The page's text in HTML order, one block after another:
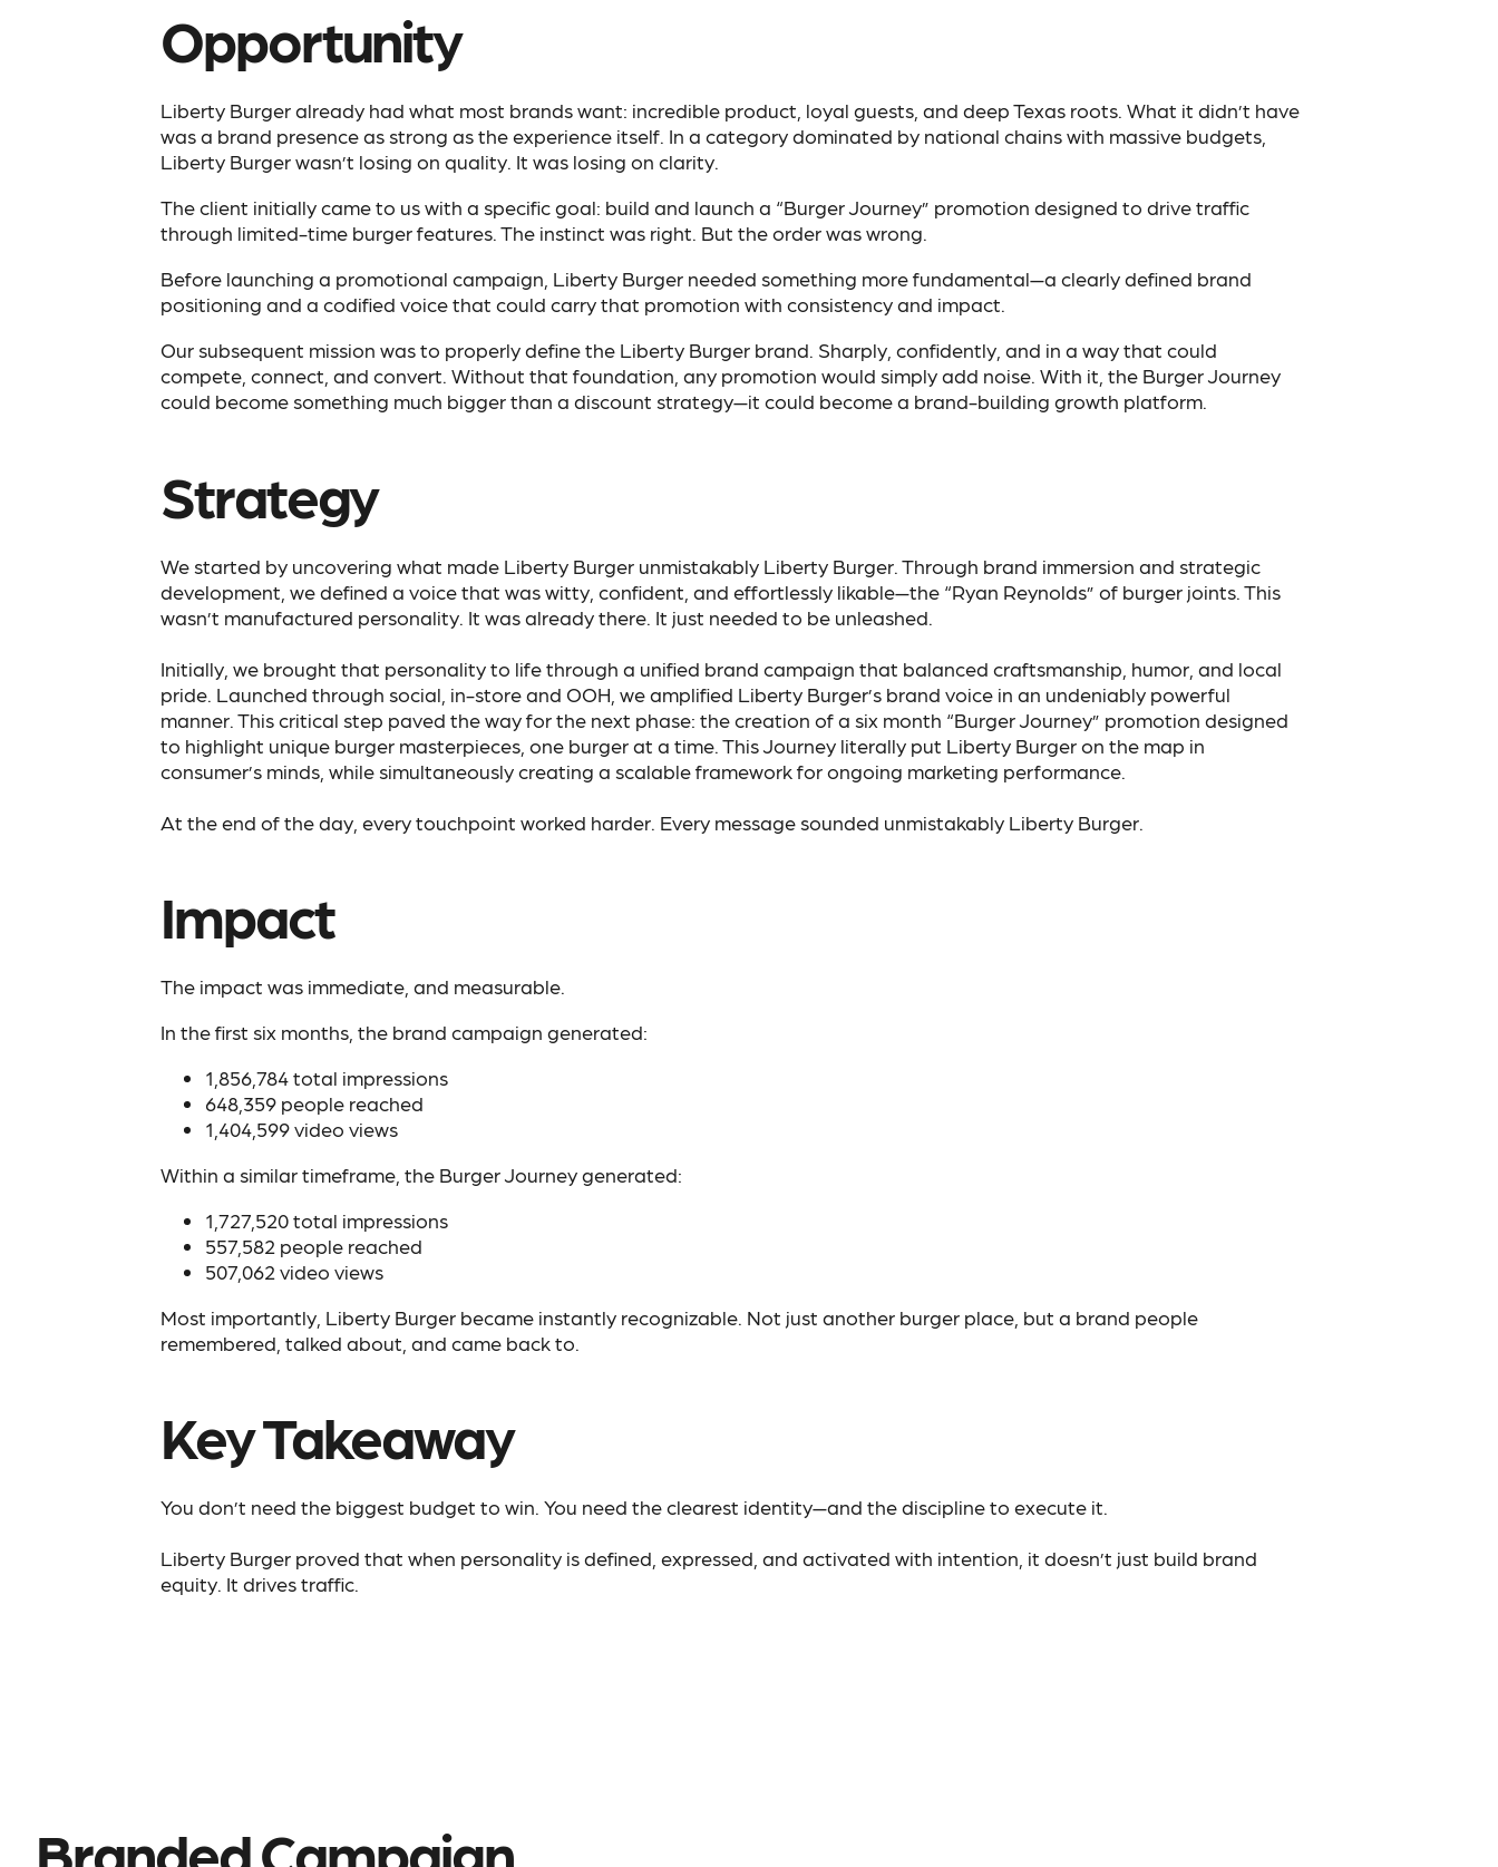
Opportunity
Liberty Burger already had what most brands want: incredible product, loyal guests, and deep Texas roots. What it didn’t have
was a brand presence as strong as the experience itself. In a category dominated by national chains with massive budgets,
Liberty Burger wasn’t losing on quality. It was losing on clarity.
The client initially came to us with a specific goal: build and launch a “Burger Journey” promotion designed to drive traffic
through limited-time burger features. The instinct was right. But the order was wrong.
Before launching a promotional campaign, Liberty Burger needed something more fundamental—a clearly defined brand
positioning and a codified voice that could carry that promotion with consistency and impact.
Our subsequent mission was to properly define the Liberty Burger brand. Sharply, confidently, and in a way that could
compete, connect, and convert. Without that foundation, any promotion would simply add noise. With it, the Burger Journey
could become something much bigger than a discount strategy—it could become a brand-building growth platform.
Strategy
We started by uncovering what made Liberty Burger unmistakably Liberty Burger. Through brand immersion and strategic
development, we defined a voice that was witty, confident, and effortlessly likable—the “Ryan Reynolds” of burger joints. This
wasn’t manufactured personality. It was already there. It just needed to be unleashed.
Initially, we brought that personality to life through a unified brand campaign that balanced craftsmanship, humor, and local
pride. Launched through social, in-store and OOH, we amplified Liberty Burger’s brand voice in an undeniably powerful
manner. This critical step paved the way for the next phase: the creation of a six month “Burger Journey” promotion designed
to highlight unique burger masterpieces, one burger at a time. This Journey literally put Liberty Burger on the map in
consumer’s minds, while simultaneously creating a scalable framework for ongoing marketing performance.
At the end of the day, every touchpoint worked harder. Every message sounded unmistakably Liberty Burger.
Impact
The impact was immediate, and measurable.
In the first six months, the brand campaign generated:
1,856,784 total impressions
648,359 people reached
1,404,599 video views
Within a similar timeframe, the Burger Journey generated:
1,727,520 total impressions
557,582 people reached
507,062 video views
Most importantly, Liberty Burger became instantly recognizable. Not just another burger place, but a brand people
remembered, talked about, and came back to.
Key Takeaway
You don’t need the biggest budget to win. You need the clearest identity—and the discipline to execute it.
Liberty Burger proved that when personality is defined, expressed, and activated with intention, it doesn’t just build brand
equity. It drives traffic.
Branded Campaign